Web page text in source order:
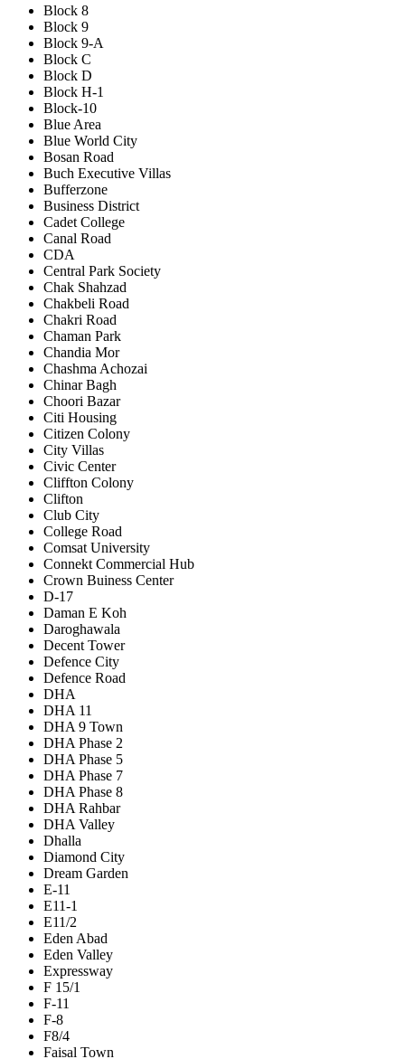
Block 8
Block 9
Block 9-A
Block C
Block D
Block H-1
Block-10
Blue Area
Blue World City
Bosan Road
Buch Executive Villas
Bufferzone
Business District
Cadet College
Canal Road
CDA
Central Park Society
Chak Shahzad
Chakbeli Road
Chakri Road
Chaman Park
Chandia Mor
Chashma Achozai
Chinar Bagh
Choori Bazar
Citi Housing
Citizen Colony
City Villas
Civic Center
Cliffton Colony
Clifton
Club City
College Road
Comsat University
Connekt Commercial Hub
Crown Buiness Center
D-17
Daman E Koh
Daroghawala
Decent Tower
Defence City
Defence Road
DHA
DHA 11
DHA 9 Town
DHA Phase 2
DHA Phase 5
DHA Phase 7
DHA Phase 8
DHA Rahbar
DHA Valley
Dhalla
Diamond City
Dream Garden
E-11
E11-1
E11/2
Eden Abad
Eden Valley
Expressway
F 15/1
F-11
F-8
F8/4
Faisal Town